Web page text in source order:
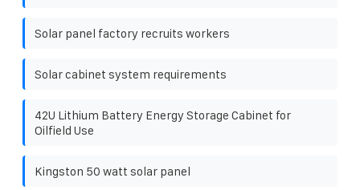
Solar panel factory recruits workers
Solar cabinet system requirements
42U Lithium Battery Energy Storage Cabinet for
Oilfield Use
Kingston 50 watt solar panel